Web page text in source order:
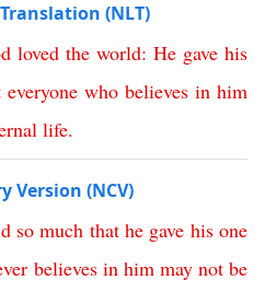
(NLT)
loved the world: He gave his
everyone who believes in him
life.
Version (NCV)
so much that he gave his one
believes in him may not be